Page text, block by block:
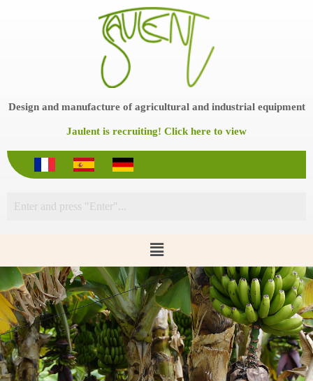
n
n
Design and manufacture of agricultural and industrial equipment
Jaulent is recruiting! Click here to view